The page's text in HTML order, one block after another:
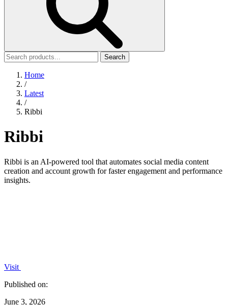
Search
Home
/
Latest
/
Ribbi
Ribbi
Ribbi is an AI-powered tool that automates social media content
creation and account growth for faster engagement and performance
insights.
Visit
Published on:
June 3, 2026